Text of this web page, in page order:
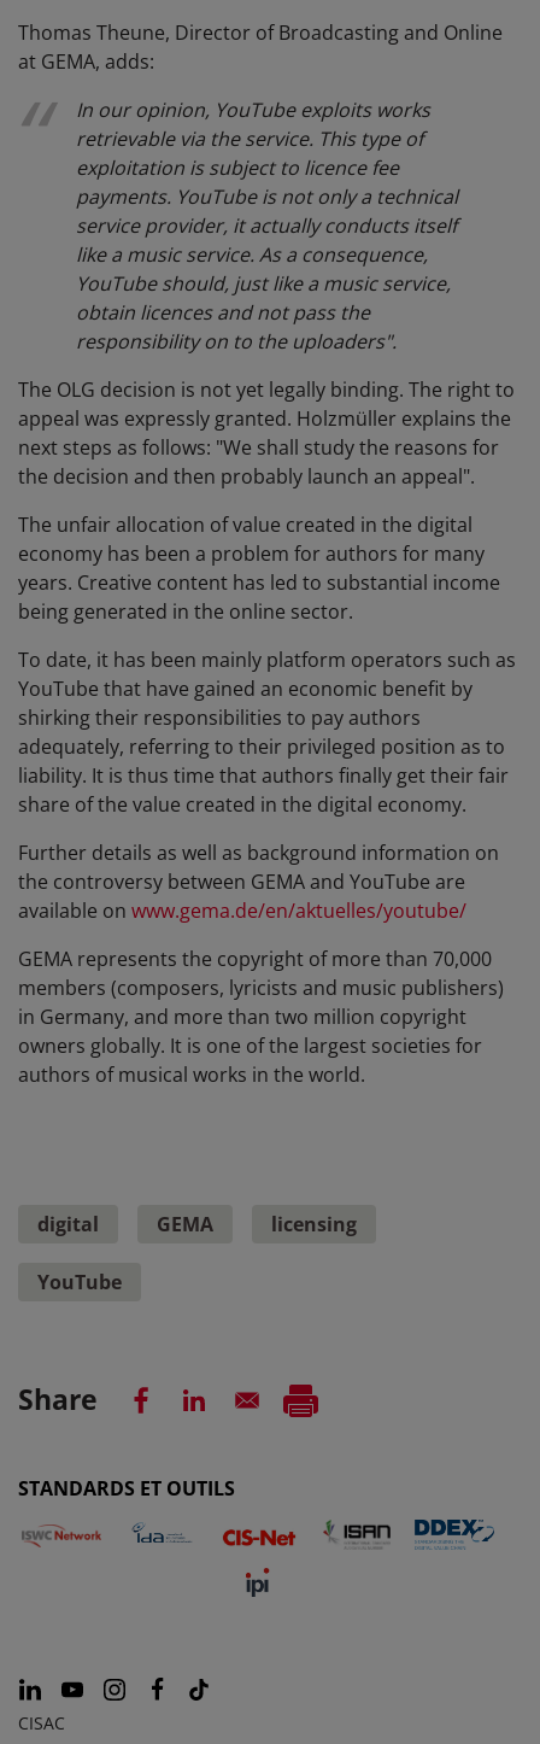
Thomas Theune, Director of Broadcasting and Online
at GEMA, adds:
In our opinion, YouTube exploits works
retrievable via the service. This type of
exploitation is subject to licence fee
payments. YouTube is not only a technical
service provider, it actually conducts itself
like a music service. As a consequence,
YouTube should, just like a music service,
obtain licences and not pass the
responsibility on to the uploaders".
The OLG decision is not yet legally binding. The right to
appeal was expressly granted. Holzmüller explains the
next steps as follows: "We shall study the reasons for
the decision and then probably launch an appeal".
The unfair allocation of value created in the digital
economy has been a problem for authors for many
years. Creative content has led to substantial income
being generated in the online sector.
To date, it has been mainly platform operators such as
YouTube that have gained an economic benefit by
shirking their responsibilities to pay authors
adequately, referring to their privileged position as to
liability. It is thus time that authors finally get their fair
share of the value created in the digital economy.
Further details as well as background information on
the controversy between GEMA and YouTube are
available on www.gema.de/en/aktuelles/youtube/
GEMA represents the copyright of more than 70,000
members (composers, lyricists and music publishers)
in Germany, and more than two million copyright
owners globally. It is one of the largest societies for
authors of musical works in the world.
digital GEMA licensing
YouTube
Share
STANDARDS ET OUTILS
CISAC